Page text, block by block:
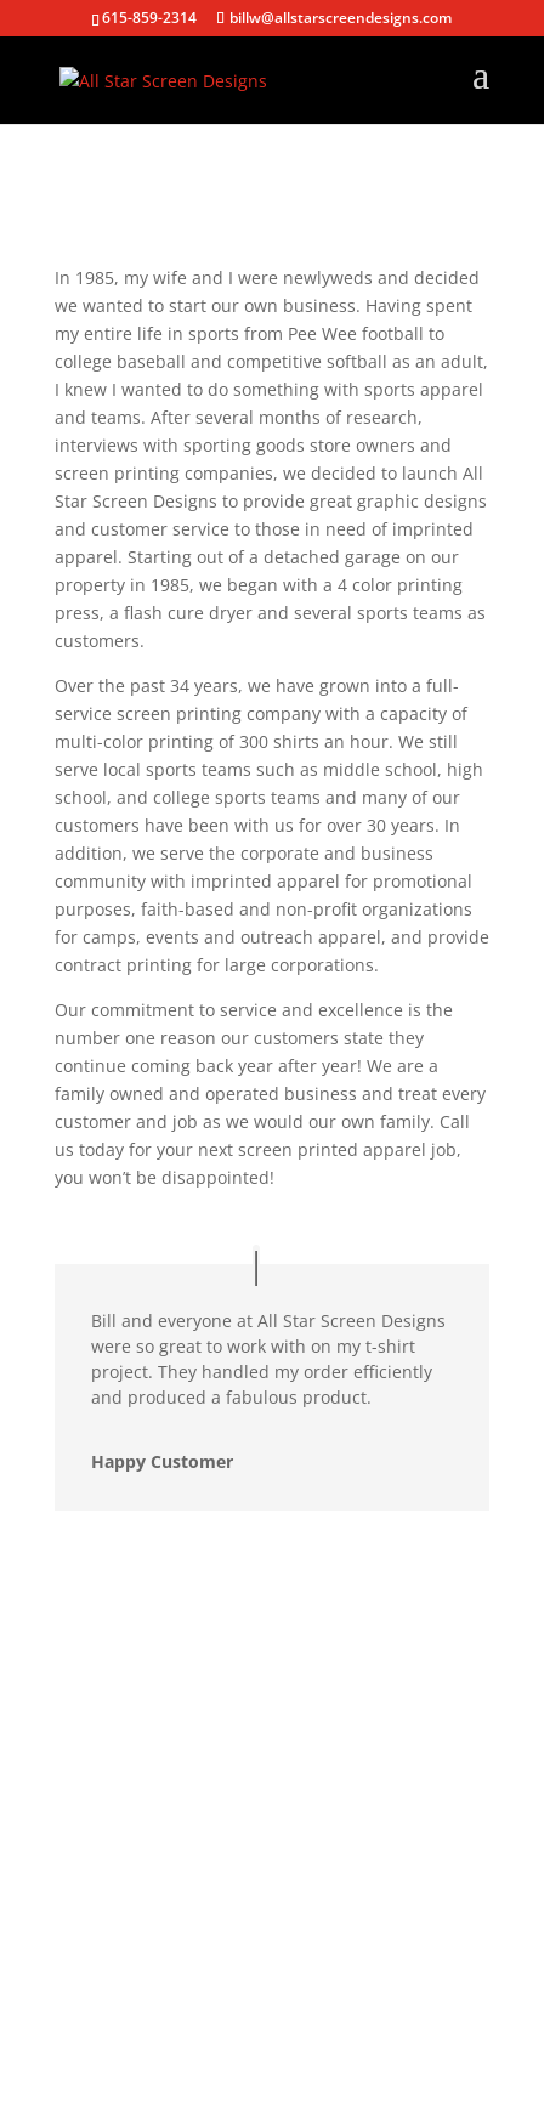
615-859-2314 billw@allstarscreendesigns.com
In 1985, my wife and I were newlyweds and decided
we wanted to start our own business. Having spent
my entire life in sports from Pee Wee football to
college baseball and competitive softball as an adult,
I knew I wanted to do something with sports apparel
and teams. After several months of research,
interviews with sporting goods store owners and
screen printing companies, we decided to launch All
Star Screen Designs to provide great graphic designs
and customer service to those in need of imprinted
apparel. Starting out of a detached garage on our
property in 1985, we began with a 4 color printing
press, a flash cure dryer and several sports teams as
customers.
Over the past 34 years, we have grown into a full-
service screen printing company with a capacity of
multi-color printing of 300 shirts an hour. We still
serve local sports teams such as middle school, high
school, and college sports teams and many of our
customers have been with us for over 30 years. In
addition, we serve the corporate and business
community with imprinted apparel for promotional
purposes, faith-based and non-profit organizations
for camps, events and outreach apparel, and provide
contract printing for large corporations.
Our commitment to service and excellence is the
number one reason our customers state they
continue coming back year after year! We are a
family owned and operated business and treat every
customer and job as we would our own family. Call
us today for your next screen printed apparel job,
you won’t be disappointed!
Bill and everyone at All Star Screen Designs
were so great to work with on my t-shirt
project. They handled my order efficiently
and produced a fabulous product.
Happy Customer